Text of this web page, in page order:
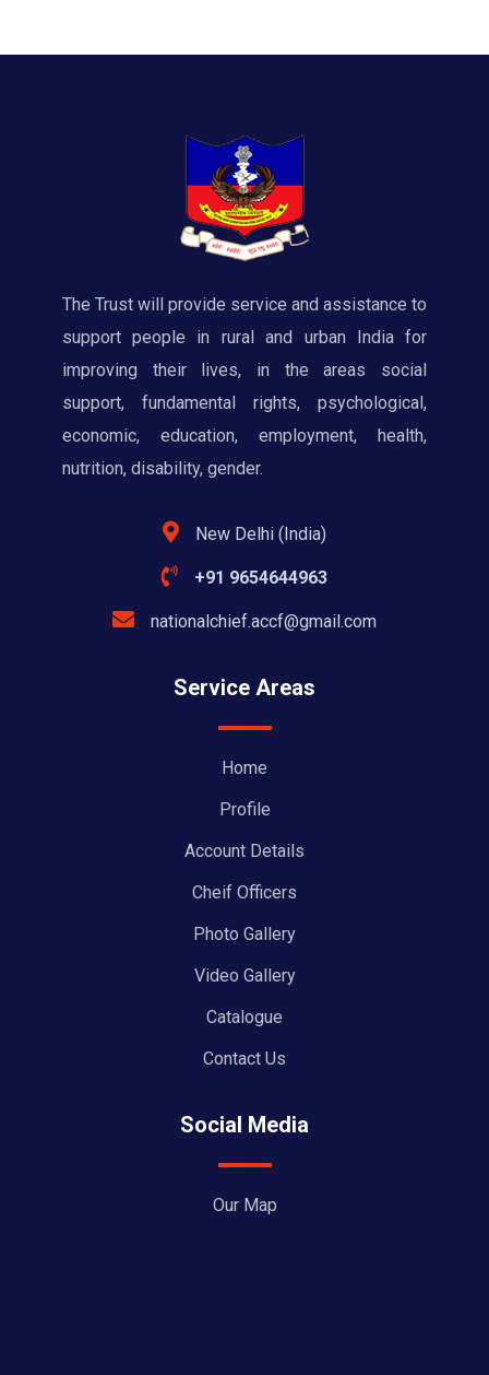
The Trust will provide service and assistance to
support people in rural and urban India for
improving their lives, in the areas social
support, fundamental rights, psychological,
economic, education, employment, health,
nutrition, disability, gender.
New Delhi (India)
+91 9654644963
nationalchief.accf@gmail.com
Service Areas
Home
Profile
Account Details
Cheif Officers
Photo Gallery
Video Gallery
Catalogue
Contact Us
Social Media
Our Map